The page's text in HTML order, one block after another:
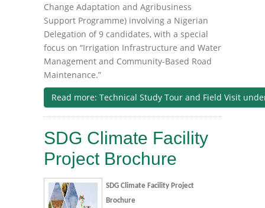
Change Adaptation and Agribusiness
Support Programme) involving a Nigerian
Delegation of 9 candidates, with a special
focus on “Irrigation Infrastructure and Water
Management and Community-Based Road
Maintenance.”
Read more: Technical Study Tour and Field Visit
SDG Climate Facility
Project Brochure
SDG Climate Facility Project
Brochure